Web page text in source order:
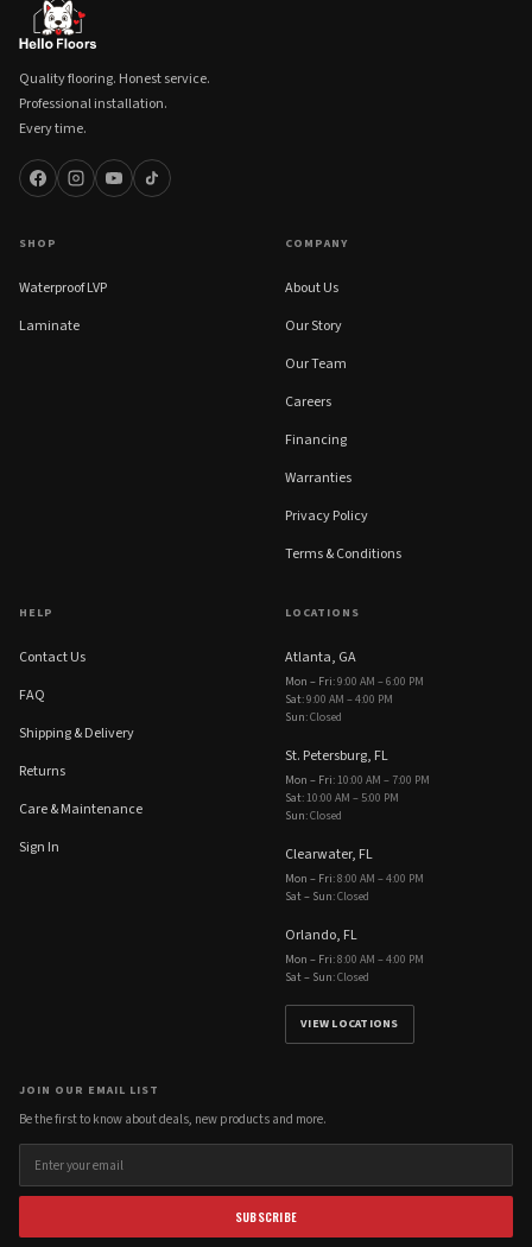
Quality flooring. Honest service.
Professional installation.
Every time.
SHOP
Waterproof LVP
Laminate
COMPANY
About Us
Our Story
Our Team
Careers
Financing
Warranties
Privacy Policy
Terms & Conditions
HELP
Contact Us
FAQ
Shipping & Delivery
Returns
Care & Maintenance
Sign In
LOCATIONS
Atlanta, GA
Mon – Fri:9:00 AM – 6:00 PM
Sat:9:00 AM – 4:00 PM
Sun:Closed
St. Petersburg, FL
Mon – Fri:10:00 AM – 7:00 PM
Sat:10:00 AM – 5:00 PM
Sun:Closed
Clearwater, FL
Mon – Fri:8:00 AM – 4:00 PM
Sat – Sun:Closed
Orlando, FL
Mon – Fri:8:00 AM – 4:00 PM
Sat – Sun:Closed
VIEW LOCATIONS
JOIN OUR EMAIL LIST
Be the first to know about deals, new products and more.
SUBSCRIBE